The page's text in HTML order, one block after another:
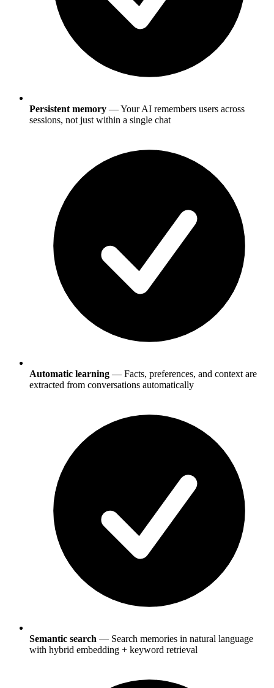
Persistent memory — Your AI remembers users across
sessions, not just within a single chat
Automatic learning — Facts, preferences, and context are
extracted from conversations automatically
Semantic search — Search memories in natural language
with hybrid embedding + keyword retrieval